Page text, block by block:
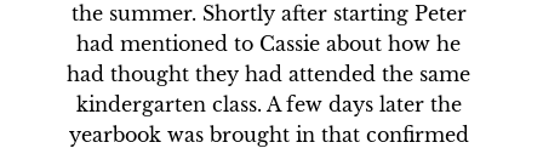
the summer. Shortly after starting Peter
had mentioned to Cassie about how he
had thought they had attended the same
kindergarten class. A few days later the
yearbook was brought in that confirmed